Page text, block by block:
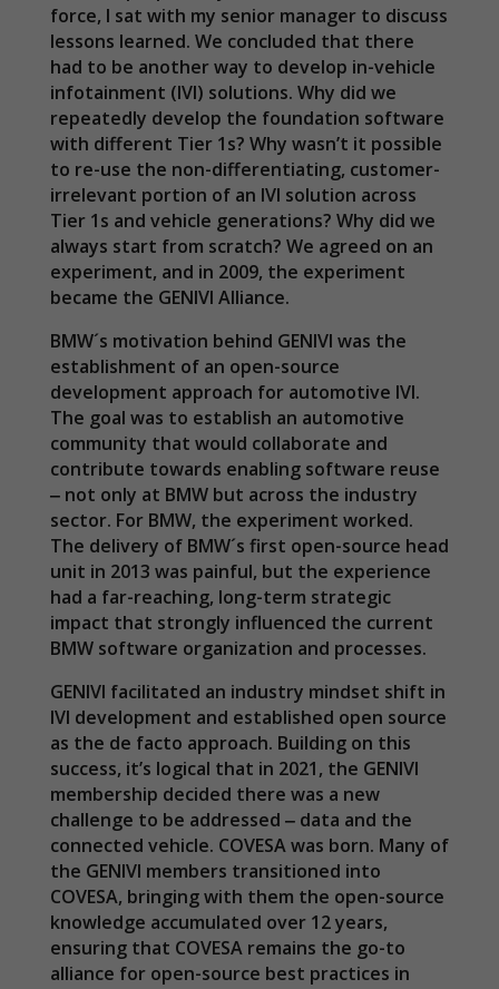
force, I sat with my senior manager to discuss
lessons learned. We concluded that there
had to be another way to develop in-vehicle
infotainment (IVI) solutions. Why did we
repeatedly develop the foundation software
with different Tier 1s? Why wasn’t it possible
to re-use the non-differentiating, customer-
irrelevant portion of an IVI solution across
Tier 1s and vehicle generations? Why did we
always start from scratch? We agreed on an
experiment, and in 2009, the experiment
became the GENIVI Alliance.
BMW´s motivation behind GENIVI was the
establishment of an open-source
development approach for automotive IVI.
The goal was to establish an automotive
community that would collaborate and
contribute towards enabling software reuse
‒ not only at BMW but across the industry
sector. For BMW, the experiment worked.
The delivery of BMW´s first open-source head
unit in 2013 was painful, but the experience
had a far-reaching, long-term strategic
impact that strongly influenced the current
BMW software organization and processes.
GENIVI facilitated an industry mindset shift in
IVI development and established open source
as the de facto approach. Building on this
success, it’s logical that in 2021, the GENIVI
membership decided there was a new
challenge to be addressed ‒ data and the
connected vehicle. COVESA was born. Many of
the GENIVI members transitioned into
COVESA, bringing with them the open-source
knowledge accumulated over 12 years,
ensuring that COVESA remains the go-to
alliance for open-source best practices in